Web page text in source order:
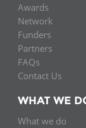
Awards
Network
Funders
Partners
FAQs
Contact Us
WHAT WE
What we do